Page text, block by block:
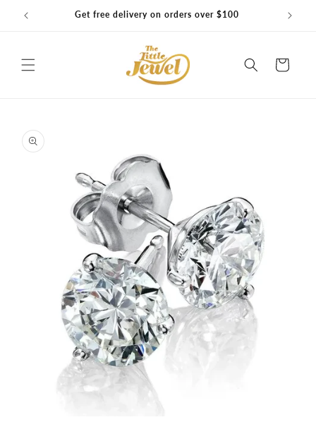
Skip to
content
Get free delivery on orders over $100
Cart
product
information